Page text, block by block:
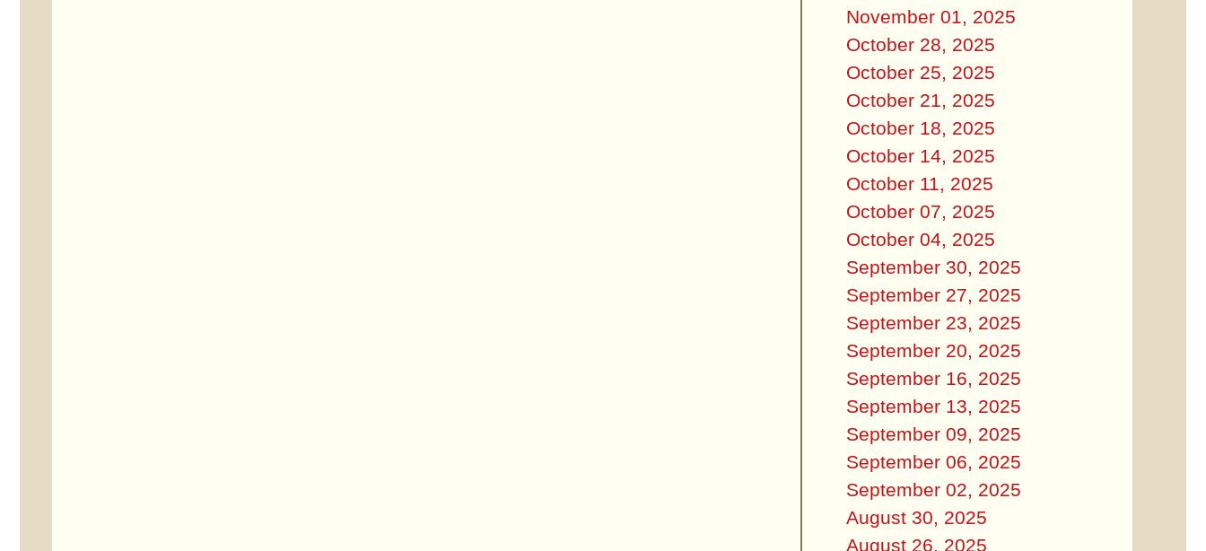
November 01, 2025
October 28, 2025
October 25, 2025
October 21, 2025
October 18, 2025
October 14, 2025
October 11, 2025
October 07, 2025
October 04, 2025
September 30, 2025
September 27, 2025
September 23, 2025
September 20, 2025
September 16, 2025
September 13, 2025
September 09, 2025
September 06, 2025
September 02, 2025
August 30, 2025
August 26, 2025